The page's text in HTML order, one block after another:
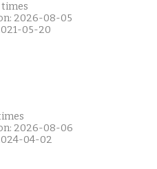
times
2026-08-05
05-20
2026-08-06
04-02